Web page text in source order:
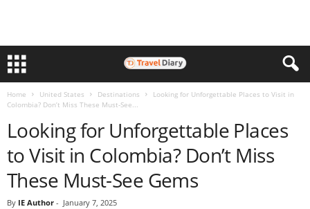
Home United States Destinations
Looking for Unforgettable Places to Visit in
Colombia? Don’t Miss These Must-See...
Looking for Unforgettable Places
to Visit in Colombia? Don’t Miss
These Must-See Gems
By IE Author - January 7, 2025